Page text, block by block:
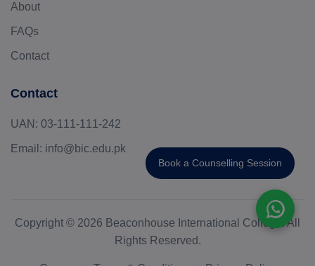
Book a Counselling Session
About
FAQs
Contact
Contact
UAN: 03-111-111-242
Email: info@bic.edu.pk
Copyright © 2026 Beaconhouse International College. All
Rights Reserved.